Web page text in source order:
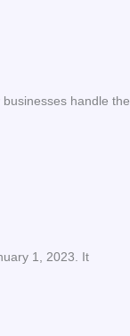
handle the
1, 2023. It